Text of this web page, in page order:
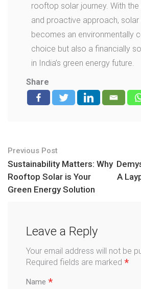
rooftop solar journey. With
and proactive approach,
becomes an environmentally
choice but also a financially
in India’s green energy future.
Share
Previous Post
Sustainability Matters: Why
Rooftop Solar is Your
Green Energy Solution
A
Leave a Reply
Your email address will not be
Required fields are marked *
Name *